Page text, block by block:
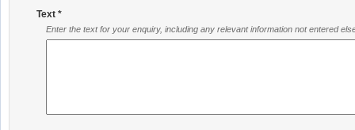
Text *
Enter the text for your enquiry, including any relevant information not entered